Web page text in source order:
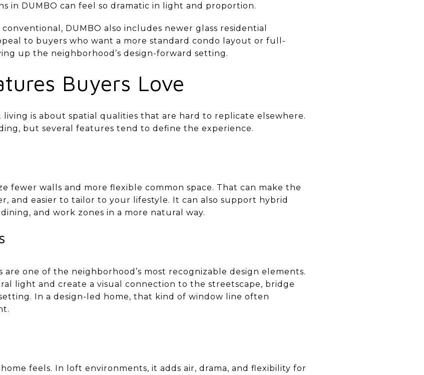
in DUMBO can feel so dramatic in light and proportion.
DUMBO also includes newer glass residential
to buyers who want a more standard condo layout or full-
up the neighborhood’s design-forward setting.
Buyers Love
living is about spatial qualities that are hard to replicate elsewhere.
but several features tend to define the experience.
fewer walls and more flexible common space. That can make the
and easier to tailor to your lifestyle. It can also support hybrid
and work zones in a more natural way.
one of the neighborhood’s most recognizable design elements.
light and create a visual connection to the streetscape, bridge
In a design-led home, that kind of window line often
feels. In loft environments, it adds air, drama, and flexibility for